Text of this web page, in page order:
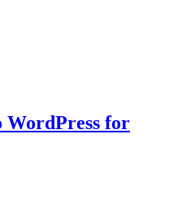
WordPress for